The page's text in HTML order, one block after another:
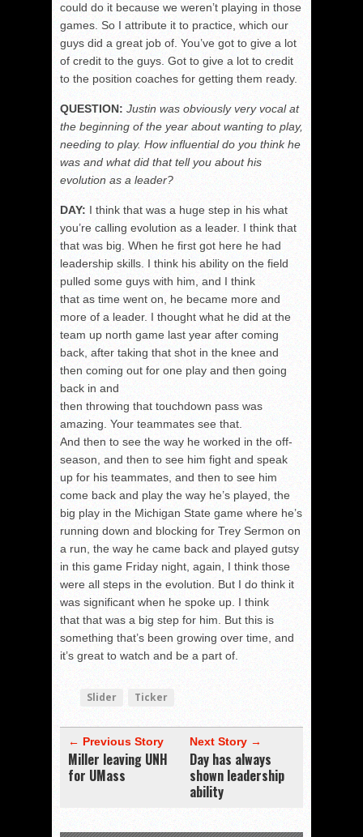
could do it because we weren’t playing in those
games. So I attribute it to practice, which our
guys did a great job of. You’ve got to give a lot
of credit to the guys. Got to give a lot to credit
to the position coaches for getting them ready.
QUESTION: Justin was obviously very vocal at
the beginning of the year about wanting to play,
needing to play. How influential do you think he
was and what did that tell you about his
evolution as a leader?
DAY: I think that was a huge step in his what
you’re calling evolution as a leader. I think that
that was big. When he first got here he had
leadership skills. I think his ability on the field
pulled some guys with him, and I think
that as time went on, he became more and
more of a leader. I thought what he did at the
team up north game last year after coming
back, after taking that shot in the knee and
then coming out for one play and then going
back in and
then throwing that touchdown pass was
amazing. Your teammates see that.
And then to see the way he worked in the off-
season, and then to see him fight and speak
up for his teammates, and then to see him
come back and play the way he’s played, the
big play in the Michigan State game where he’s
running down and blocking for Trey Sermon on
a run, the way he came back and played gutsy
in this game Friday night, again, I think those
were all steps in the evolution. But I do think it
was significant when he spoke up. I think
that that was a big step for him. But this is
something that’s been growing over time, and
it’s great to watch and be a part of.
Slider Ticker
← Previous Story
Miller leaving UNH
for UMass
Next Story →
Day has always
shown leadership
ability